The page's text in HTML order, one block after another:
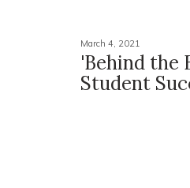
March 4, 2021
'Behind the
Student